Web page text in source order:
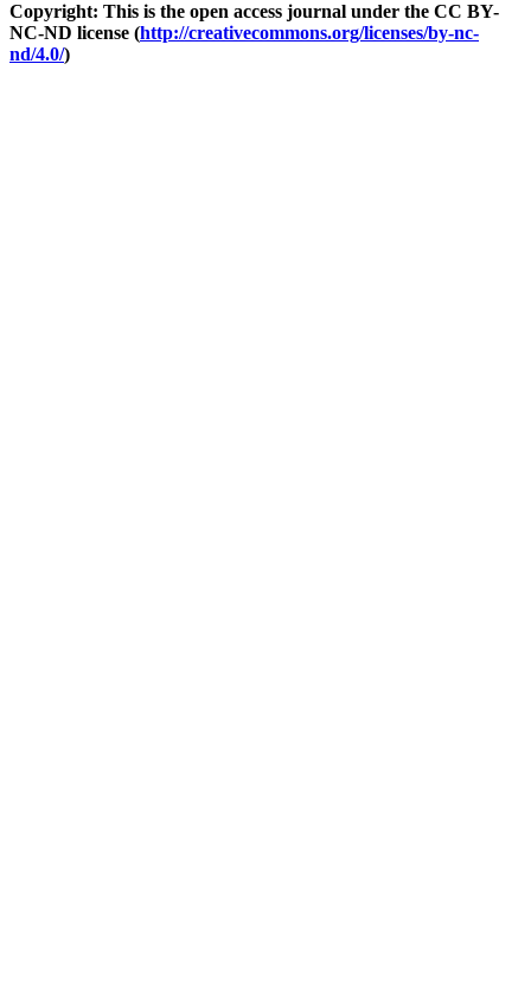
Copyright: This is the open access journal under the CC BY-
NC-ND license (http://creativecommons.org/licenses/by-nc-
nd/4.0/)